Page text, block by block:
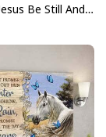
Bible Verse Jesus Be Still And Know That I Am God Canvas Wall Art